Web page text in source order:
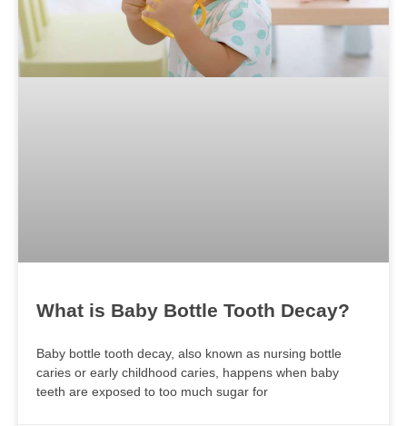
What is Baby Bottle Tooth Decay?
Baby bottle tooth decay, also known as nursing bottle
caries or early childhood caries, happens when baby
teeth are exposed to too much sugar for